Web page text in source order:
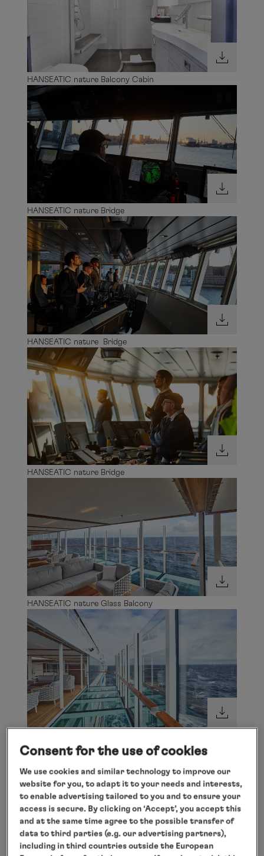
HANSEATIC nature Balcony Cabin
HANSEATIC nature Bridge
HANSEATIC nature Bridge
HANSEATIC nature Bridge
HANSEATIC nature Glass Balcony
Consent for the use of cookies
We use cookies and similar technology to improve our
website for you, to adapt it to your needs and interests,
to enable advertising tailored to you and to ensure your
access is secure. By clicking on ‘Accept’, you accept this
and at the same time agree to the possible transfer of
data to third parties (e.g. our advertising partners),
including in third countries outside the European